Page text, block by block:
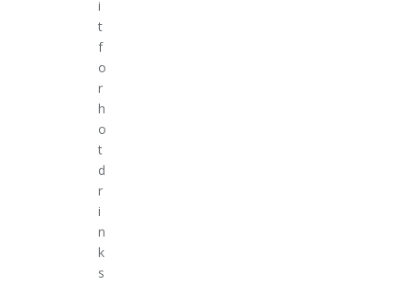
i
t
f
o
r
h
o
t
d
r
i
n
k
s